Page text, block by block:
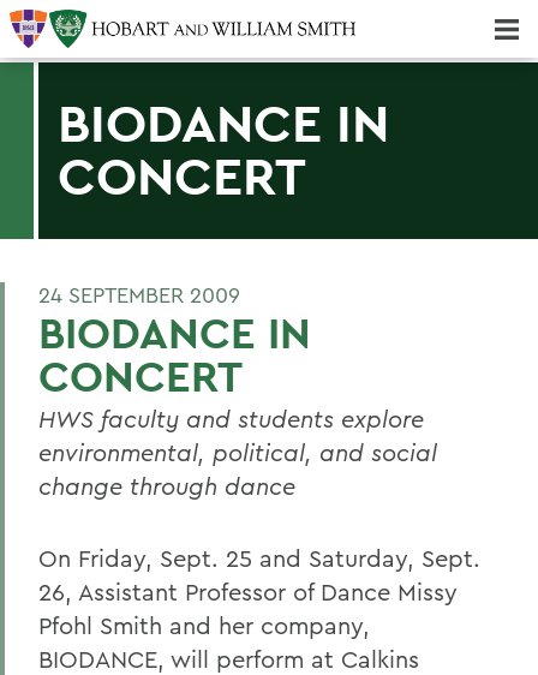
BIODANCE IN
CONCERT
24 SEPTEMBER 2009
BIODANCE IN
CONCERT
HWS faculty and students explore
environmental, political, and social
change through dance
On Friday, Sept. 25 and Saturday, Sept.
26, Assistant Professor of Dance Missy
Pfohl Smith and her company,
BIODANCE, will perform at Calkins